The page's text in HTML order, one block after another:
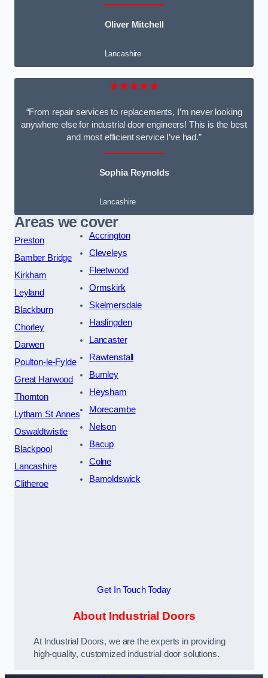
Oliver Mitchell
Lancashire
★★★★★
“From repair services to replacements, I’m never looking
anywhere else for industrial door engineers! This is the best
and most efficient service I’ve had.”
Sophia Reynolds
Lancashire
Areas we cover
Preston
Bamber Bridge
Kirkham
Leyland
Blackburn
Chorley
Darwen
Poulton-le-Fylde
Great Harwood
Thornton
Lytham St Annes
Oswaldtwistle
Blackpool
Lancashire
Clitheroe
Accrington
Cleveleys
Fleetwood
Ormskirk
Skelmersdale
Haslingden
Lancaster
Rawtenstall
Burnley
Heysham
Morecambe
Nelson
Bacup
Colne
Barnoldswick
Get In Touch Today
About Industrial Doors
At Industrial Doors, we are the experts in providing
high-quality, customized industrial door solutions.